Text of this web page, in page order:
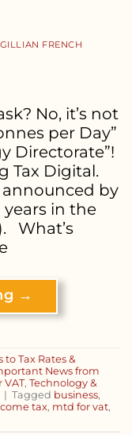
GILLIAN FRENCH
No, it’s not
per Day”
Directorate”!
Tax Digital.
announced by
years in the
What’s
→
to Tax Rates &
News from
VAT, Technology &
| Tagged business,
tax, mtd for vat,